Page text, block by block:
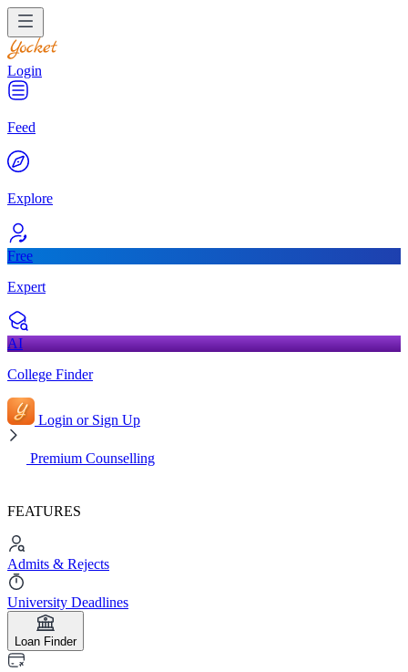
Login
Feed
Explore
Free
Expert
AI
College Finder
Login or Sign Up
Premium Counselling
FEATURES
Admits & Rejects
University Deadlines
Loan Finder